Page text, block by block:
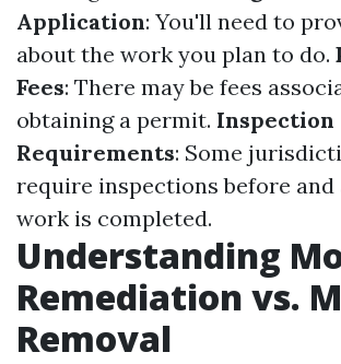
Application: You'll need to
about the work you plan to do.
Fees: There may be fees
obtaining a permit. Inspection
Requirements: Some
require inspections before
work is completed.
Understanding
Remediation vs.
Removal